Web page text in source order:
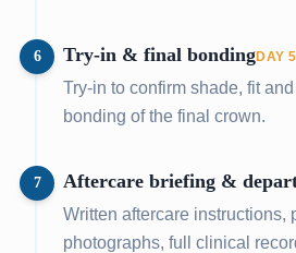
6 Try-in & final bondingDAY
Try-in to confirm shade, fit
bonding of the final crown.
7 Aftercare briefing &
Written aftercare instructions,
photographs, full clinical